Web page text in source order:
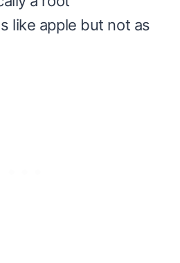
like apple but not as